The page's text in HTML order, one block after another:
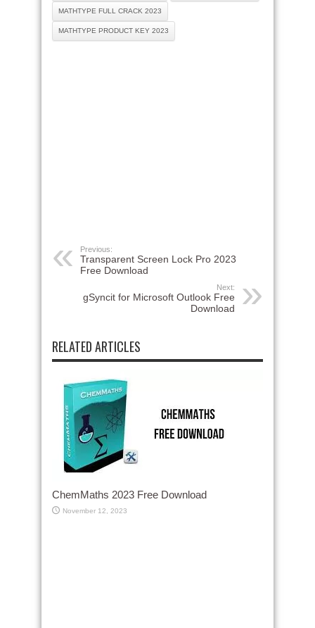
MATHTYPE FULL CRACK 2023
MATHTYPE PRODUCT KEY 2023
Previous:
Transparent Screen Lock Pro 2023
Free Download
Next:
gSyncit for Microsoft Outlook Free
Download
RELATED ARTICLES
ChemMaths 2023 Free Download
November 12, 2023